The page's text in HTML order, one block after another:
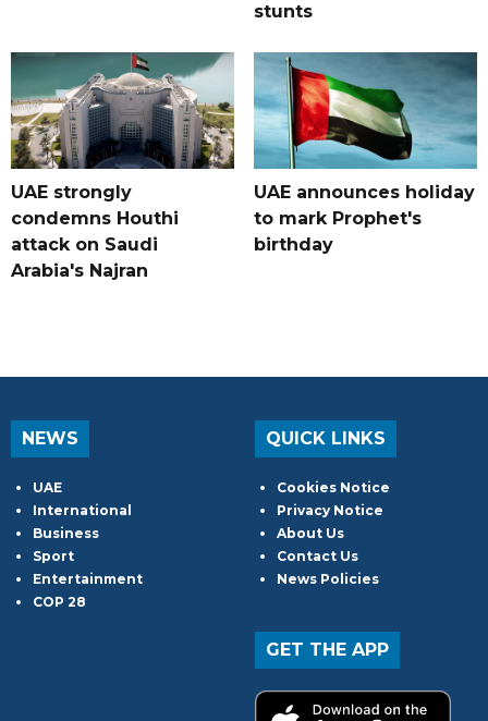
stunts
UAE strongly
condemns Houthi
attack on Saudi
Arabia's Najran
UAE announces holiday
to mark Prophet's
birthday
NEWS
UAE
International
Business
Sport
Entertainment
COP 28
QUICK LINKS
Cookies Notice
Privacy Notice
About Us
Contact Us
News Policies
GET THE APP